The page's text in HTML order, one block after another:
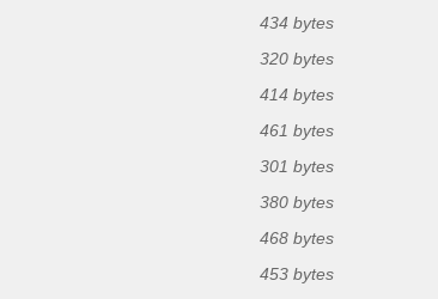
434 bytes
320 bytes
414 bytes
461 bytes
301 bytes
380 bytes
468 bytes
453 bytes